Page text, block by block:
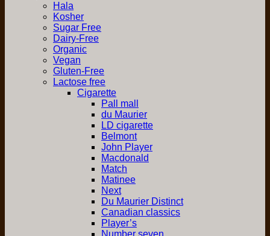
Hala
Kosher
Sugar Free
Dairy-Free
Organic
Vegan
Gluten-Free
Lactose free
Cigarette
Pall mall
du Maurier
LD cigarette
Belmont
John Player
Macdonald
Match
Matinee
Next
Du Maurier Distinct
Canadian classics
Player’s
Number seven